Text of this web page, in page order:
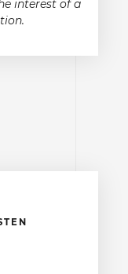
interest of a